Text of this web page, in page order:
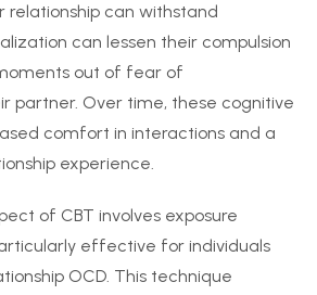
relationship can withstand
can lessen their compulsion
out of fear of
partner. Over time, these cognitive
comfort in interactions and a
experience.
of CBT involves exposure
effective for individuals
OCD. This technique